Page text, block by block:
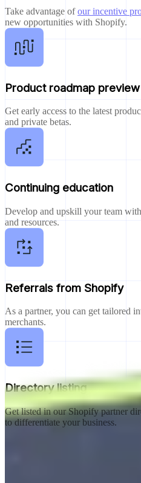
Take advantage ofour incentive
new opportunities with Shopify.
Product roadmap preview
Get early access to the latest
and private betas.
Continuing education
Develop and upskill your team
and resources.
Referrals from Shopify
As a partner, you can get tailored
merchants.
Directory listing
Get listed in our Shopify partner
to differentiate your business.